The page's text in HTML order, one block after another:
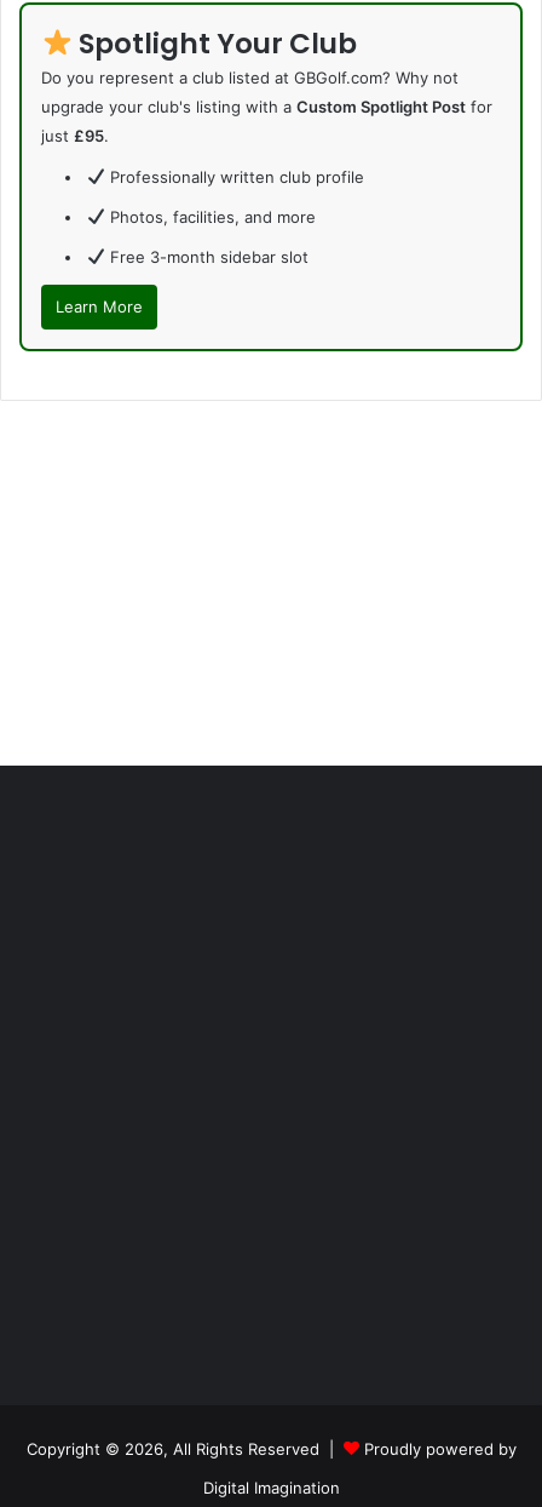
Spotlight Your Club
Do you represent a club listed at GBGolf.com? Why not
upgrade your club's listing with a Custom Spotlight Post for
just £95.
Professionally written club profile
Photos, facilities, and more
Free 3-month sidebar slot
Learn More
Copyright © 2026, All Rights Reserved |
Proudly powered by
Digital Imagination